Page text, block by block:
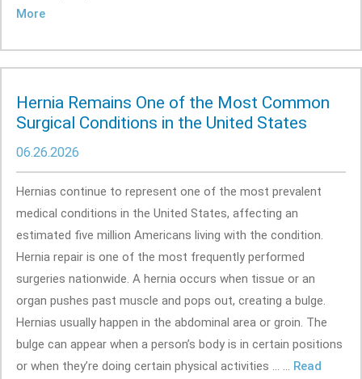
More
Hernia Remains One of the Most Common
Surgical Conditions in the United States
06.26.2026
Hernias continue to represent one of the most prevalent
medical conditions in the United States, affecting an
estimated five million Americans living with the condition.
Hernia repair is one of the most frequently performed
surgeries nationwide. A hernia occurs when tissue or an
organ pushes past muscle and pops out, creating a bulge.
Hernias usually happen in the abdominal area or groin. The
bulge can appear when a person’s body is in certain positions
or when they’re doing certain physical activities ... ... Read